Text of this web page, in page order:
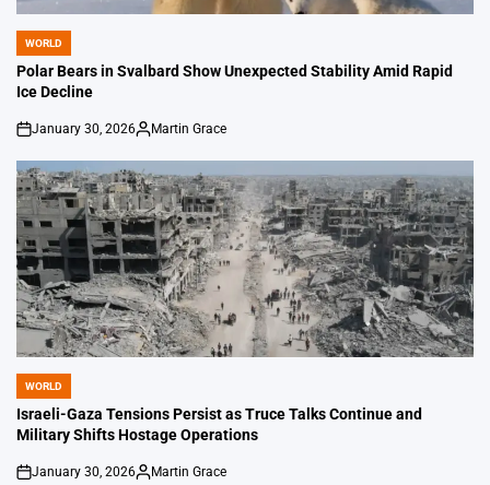
POSTED
IN
WORLD
Polar Bears in Svalbard Show Unexpected Stability Amid Rapid
Ice Decline
on
January 30, 2026
Posted
Martin Grace
POSTED
IN
WORLD
Israeli-Gaza Tensions Persist as Truce Talks Continue and
Military Shifts Hostage Operations
on
January 30, 2026
Posted
Martin Grace